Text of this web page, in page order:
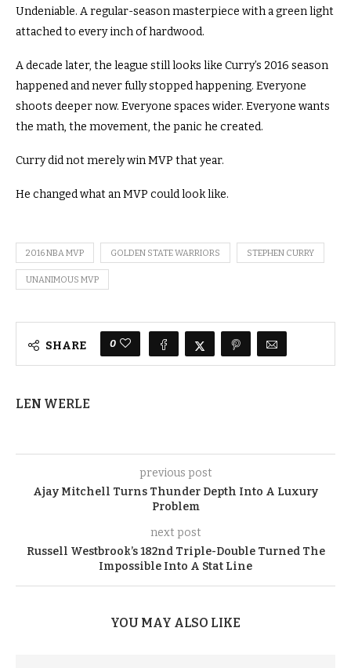
Undeniable. A regular-season masterpiece with a green light
attached to every inch of hardwood.
A decade later, the league still looks like Curry’s 2016 season
happened and never fully stopped happening. Everyone
shoots deeper now. Everyone spaces wider. Everyone wants
the math, the movement, the panic he created.
Curry did not merely win MVP that year.
He changed what an MVP could look like.
2016 NBA MVP GOLDEN STATE WARRIORS STEPHEN CURRY
UNANIMOUS MVP
SHARE 0
LEN WERLE
previous post
Ajay Mitchell Turns Thunder Depth Into A Luxury
Problem
next post
Russell Westbrook’s 182nd Triple-Double Turned The
Impossible Into A Stat Line
YOU MAY ALSO LIKE